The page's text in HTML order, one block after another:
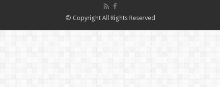
© Copyright All Rights Reserved